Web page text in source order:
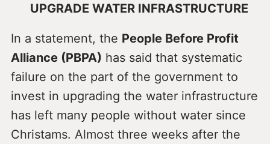
UPGRADE WATER INFRASTRUCTURE
In a statement, the People Before Profit
Alliance (PBPA) has said that systematic
failure on the part of the government to
invest in upgrading the water infrastructure
has left many people without water since
Christams. Almost three weeks after the